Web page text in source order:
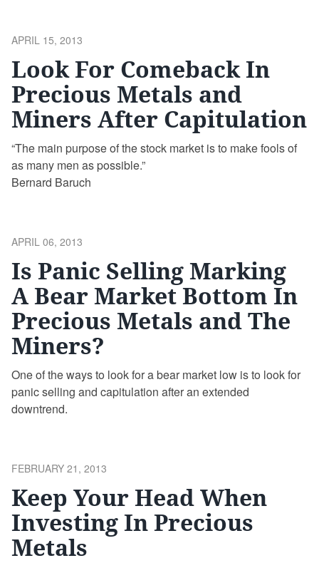
POSTED
APRIL 15, 2013
Look For Comeback In
Precious Metals and
Miners After Capitulation
“The main purpose of the stock market is to make fools of
as many men as possible.”
Bernard Baruch
POSTED
APRIL 06, 2013
Is Panic Selling Marking
A Bear Market Bottom In
Precious Metals and The
Miners?
One of the ways to look for a bear market low is to look for
panic selling and capitulation after an extended
downtrend.
POSTED
FEBRUARY 21, 2013
Keep Your Head When
Investing In Precious
Metals